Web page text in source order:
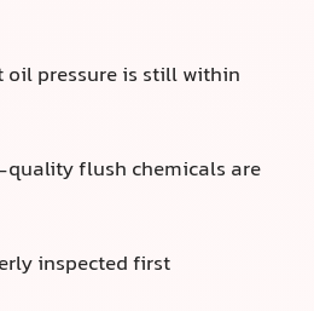
oil pressure is still within
flush chemicals are
inspected first